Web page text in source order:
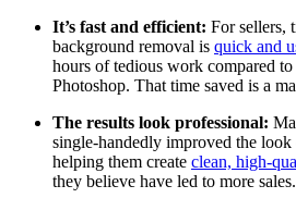
It’s fast and efficient: For sellers,
background removal is quick and
hours of tedious work compared
Photoshop. That time saved is a
The results look professional:
single-handedly improved the
helping them create clean, high-
they believe have led to more sales.